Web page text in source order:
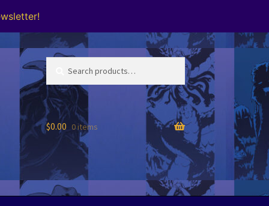
Search
for:
Search
$0.00 0 items